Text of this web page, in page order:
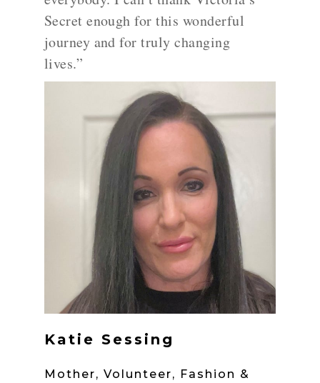
Secret enough for this wonderful
journey and for truly changing
lives.”
Katie Sessing
Mother, Volunteer, Fashion &